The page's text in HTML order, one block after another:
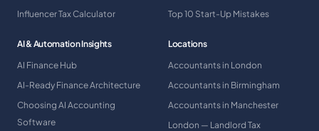
Influencer Tax Calculator
Top 10 Start-Up Mistakes
AI & Automation Insights
AI Finance Hub
AI-Ready Finance Architecture
Choosing AI Accounting
Software
Locations
Accountants in London
Accountants in Birmingham
Accountants in Manchester
London — Landlord Tax